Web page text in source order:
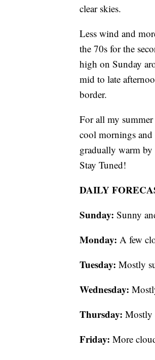
clear skies.
Less wind and
the 70s for the
high on Sunday
mid to late
border.
For all my
cool mornings and
gradually warm by
Stay Tuned!
DAILY
Sunday: Sunny
Monday: A few
Tuesday: Mostly
Wednesday:
Thursday: Mostly
Friday: More